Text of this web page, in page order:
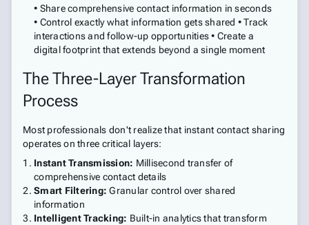
• Share comprehensive contact information in seconds
• Control exactly what information gets shared • Track
interactions and follow-up opportunities • Create a
digital footprint that extends beyond a single moment
The Three-Layer Transformation
Process
Most professionals don't realize that instant contact sharing
operates on three critical layers:
Instant Transmission: Millisecond transfer of
comprehensive contact details
Smart Filtering: Granular control over shared
information
Intelligent Tracking: Built-in analytics that transform